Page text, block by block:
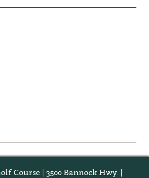
Course | 3500 Bannock Hwy. |